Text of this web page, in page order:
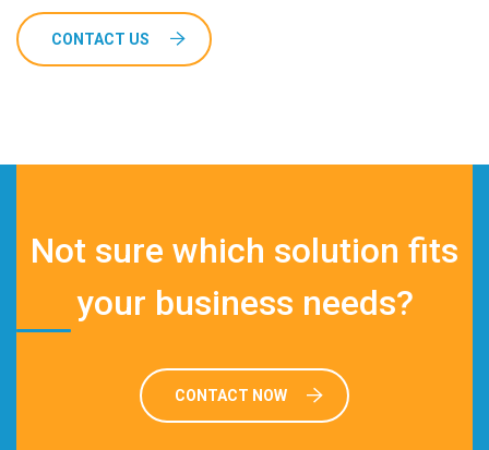
CONTACT US
Not sure which solution fits
your business needs?
CONTACT NOW